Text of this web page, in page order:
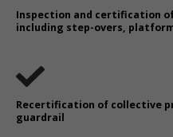
Inspection and certification
including step-overs,
Recertification of collective
guardrail